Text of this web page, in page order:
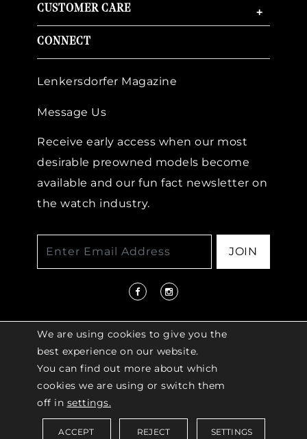
CUSTOMER CARE +
CONNECT
Lenkersdorfer Magazine
Message Us
Receive early access when our most
desirable preowned models become
available and our fun fact newsletter on
the watch industry.
JOIN
© 2026 COPYRIGHT LENKERSDORFER. ALL
RIGHTS RESERVED |ACCESSIBILITY
We are using cookies to give you the
best experience on our website.
You can find out more about which
cookies we are using or switch them
off in settings.
ACCEPT REJECT SETTINGS